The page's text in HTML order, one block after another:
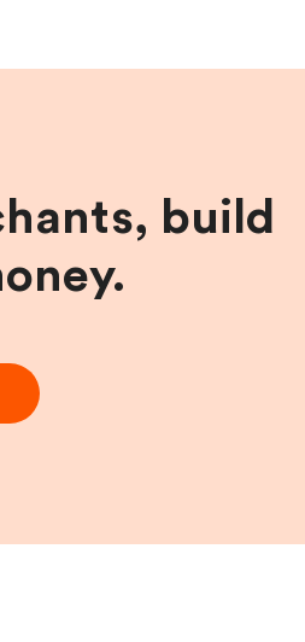
build